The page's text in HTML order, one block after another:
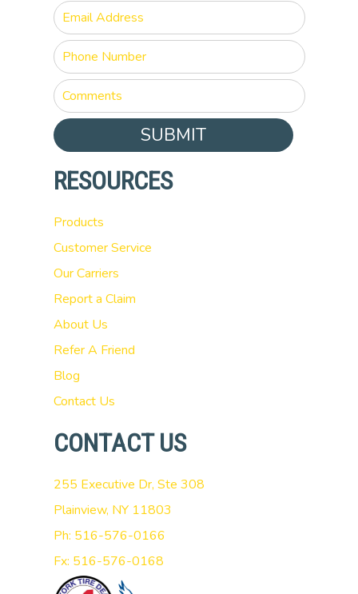
SUBMIT
RESOURCES
Products
Customer Service
Our Carriers
Report a Claim
About Us
Refer A Friend
Blog
Contact Us
CONTACT US
255 Executive Dr, Ste 308
Plainview, NY 11803
Ph: 516-576-0166
Fx: 516-576-0168